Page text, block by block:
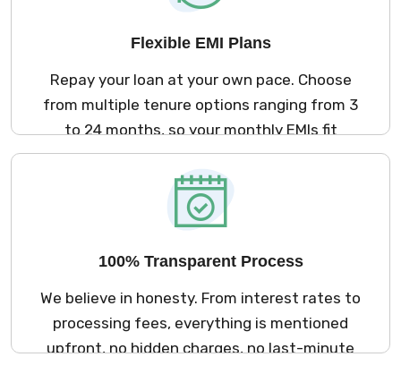
Flexible EMI Plans
Repay your loan at your own pace. Choose
from multiple tenure options ranging from 3
to 24 months, so your monthly EMIs fit
comfortably within your budget.
100% Transparent Process
We believe in honesty. From interest rates to
processing fees, everything is mentioned
upfront, no hidden charges, no last-minute